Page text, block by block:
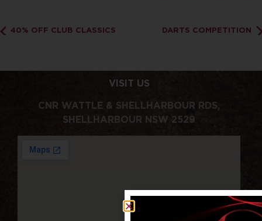
40% OFF CLUB CLASSICS DARTS COMPETITION
VISIT US
CNR WATTLE & SHELLHARBOUR RDS,
SHELLHARBOUR NSW 2529